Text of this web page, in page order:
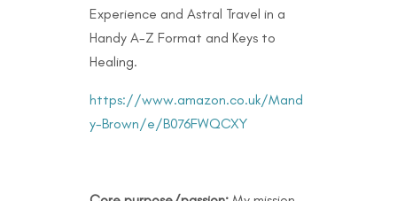
Experience and Astral Travel in a
Handy A-Z Format and Keys to
Healing.
https://www.amazon.co.uk/Mand
y-Brown/e/B076FWQCXY